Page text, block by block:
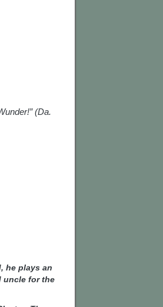
(Da.
he plays an
uncle for the